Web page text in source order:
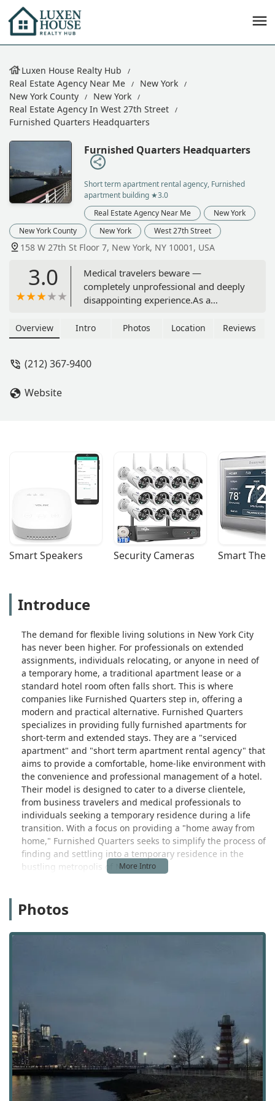
Luxen House Realty Hub
Real Estate Agency Near Me
New York
New York County
New York
Real Estate Agency In West 27th Street
Furnished Quarters Headquarters
Furnished Quarters Headquarters
Short term apartment rental agency, Furnished
apartment building ★3.0
Real Estate Agency Near Me
New York
New York County
New York West 27th Street
158 W 27th St Floor 7, New York, NY 10001, USA
3.0
Medical travelers beware —
completely unprofessional and deeply
disappointing experience.As a
we’ve stayed in many short-term
was by far the most exhausting,
hallways, and laundry machines with
gouged pricing. We brought up each
of these issues respectfully and in
writing, hoping for resolution. But
what we got was silence, dismissal,
and unaddressed concerns. We even
had to buy our own air purifier just to
cope.To make matters worse, when
attempted to gaslight us, ignored our
responsible beyond our legal
obligation. We followed every
procedure, and they still acted like we
were in the wrong.we will never book
with them again. The lack of respect,
accountability, and professionalism is
staggering especially for the price
point.If you’re a traveling professional
who values clarity, responsiveness,
and a livable space — look elsewhere.
This company does not care about its
tenants beyond the rent check. - HER
MANIFESTED LIFE
Overview Intro Photos Location Reviews
(212) 367-9400
Website
Smart Speakers Security Cameras Smart
Introduce
The demand for flexible living solutions in New York City
has never been higher. For professionals on extended
assignments, individuals relocating, or anyone in need of
a temporary home, a traditional apartment lease or a
standard hotel room often falls short. This is where
companies like Furnished Quarters step in, offering a
modern and practical alternative. Furnished Quarters
specializes in providing fully furnished apartments for
short-term and extended stays. They are a "serviced
apartment" and "short term apartment rental agency" that
aims to provide a comfortable, home-like environment with
the convenience and professional management of a hotel.
Their model is designed to cater to a diverse clientele,
from business travelers and medical professionals to
individuals seeking a temporary residence during a life
transition. With a focus on providing a "home away from
home," Furnished Quarters seeks to simplify the process of
finding and settling into a temporary residence in the
bustling metropolis of New York.
Manhattan address places the company in the Chelsea
commercial activity, and residential buildings. The office is
highly accessible, situated in a part of the city well-served
consultations or to handle business in person. The
company also operates through a network of apartment
buildings across the city, providing a range of options in
different neighborhoods to meet various client needs and
preferences. While the physical address is a key point of
contact, a great deal of the company's business is handled
online and over the phone, reflecting a modern approach
to customer service and a recognition that many of their
Photos